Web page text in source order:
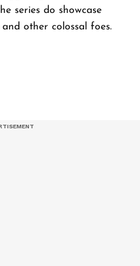
series do showcase
other colossal foes.